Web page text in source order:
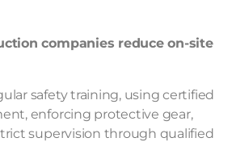
companies reduce on-site
safety training, using certified
enforcing protective gear,
supervision through qualified